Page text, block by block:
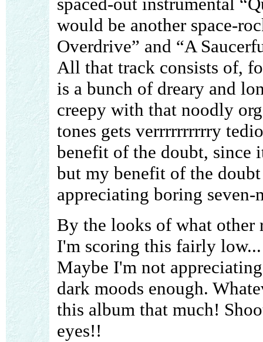
would be another space-
Overdrive” and “A
All that track consists of,
is a bunch of dreary and
creepy with that noodly
tones gets verrrrrrrrrry
benefit of the doubt, since
but my benefit of the
appreciating boring
By the looks of what other
I'm scoring this fairly
Maybe I'm not
dark moods enough.
this album that much!
eyes!!